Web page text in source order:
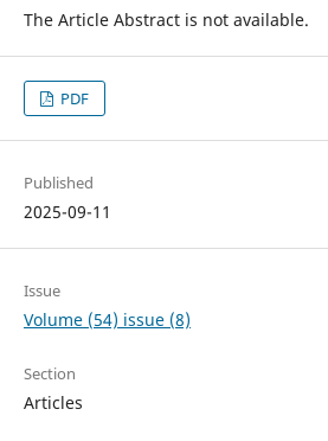
The Article Abstract is not available.
PDF
Published
2025-09-11
Issue
Volume (54) issue (8)
Section
Articles